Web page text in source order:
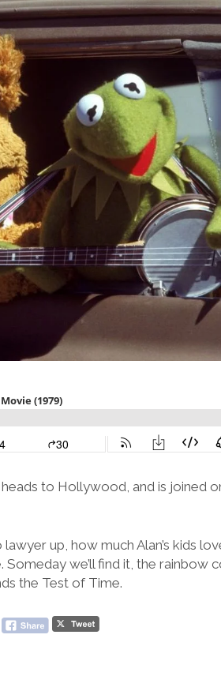
to Hollywood, and is joined
up, how much Alan’s kids
we’ll find it, the rainbow
the Test of Time.